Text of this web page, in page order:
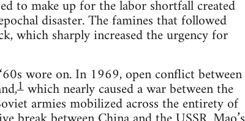
to make up for the labor shortfall created
disaster. The famines that followed
which sharply increased the urgency for
wore on. In 1969, open conflict between
1which nearly caused a war between the
armies mobilized across the entirety of